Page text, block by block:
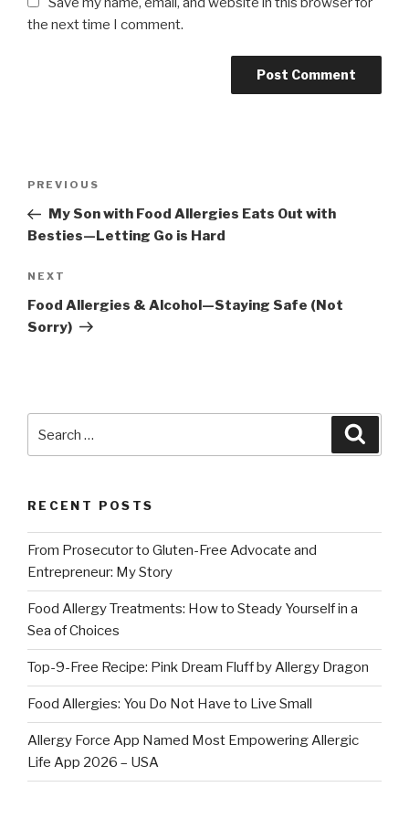
the next time I comment.
Post
Previous
Post
PREVIOUS
My Son with Food Allergies Eats Out with
Besties—Letting Go is Hard
Next
Post
NEXT
Food Allergies & Alcohol—Staying Safe (Not
Sorry)
RECENT POSTS
From Prosecutor to Gluten-Free Advocate and
Entrepreneur: My Story
Food Allergy Treatments: How to Steady Yourself in a
Sea of Choices
Top-9-Free Recipe: Pink Dream Fluff by Allergy Dragon
Food Allergies: You Do Not Have to Live Small
Allergy Force App Named Most Empowering Allergic
Life App 2026 – USA